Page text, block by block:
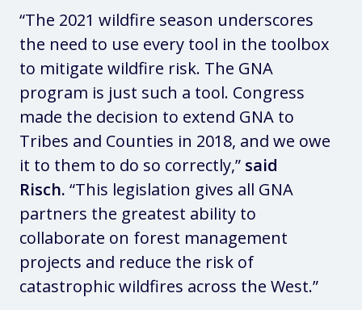
“The 2021 wildfire season underscores
the need to use every tool in the toolbox
to mitigate wildfire risk. The GNA
program is just such a tool. Congress
made the decision to extend GNA to
Tribes and Counties in 2018, and we owe
it to them to do so correctly,” said
Risch. “This legislation gives all GNA
partners the greatest ability to
collaborate on forest management
projects and reduce the risk of
catastrophic wildfires across the West.”